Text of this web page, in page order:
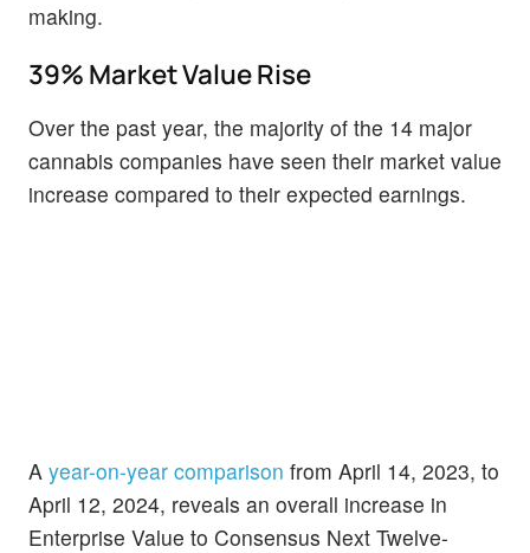
making.
39% Market Value Rise
Over the past year, the majority of the 14 major
cannabis companies have seen their market value
increase compared to their expected earnings.
A year-on-year comparison from April 14, 2023, to
April 12, 2024, reveals an overall increase in
Enterprise Value to Consensus Next Twelve-